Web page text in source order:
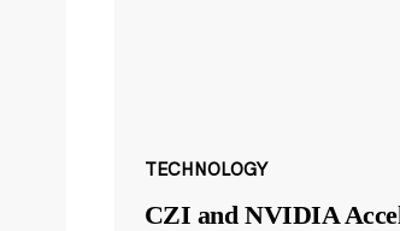
TECHNOLOGY
CZI and NVIDIA